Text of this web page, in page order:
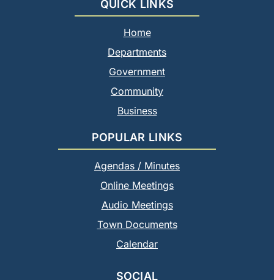
QUICK LINKS
Home
Departments
Government
Community
Business
POPULAR LINKS
Agendas / Minutes
Online Meetings
Audio Meetings
Town Documents
Calendar
SOCIAL